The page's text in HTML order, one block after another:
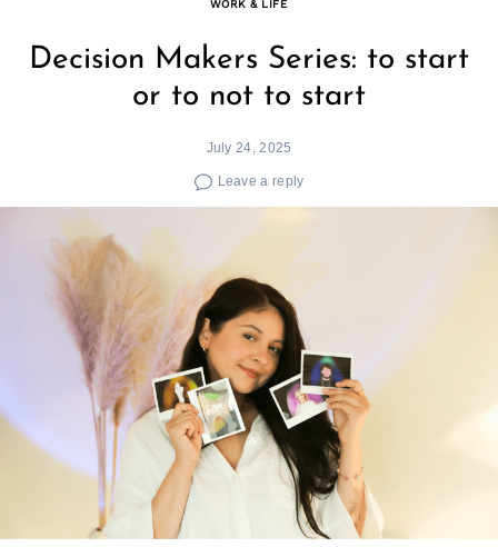
WORK & LIFE
Decision Makers Series: to start
or to not to start
July 24, 2025
Leave a reply